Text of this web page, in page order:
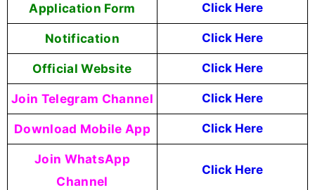
Application Form Click Here
Notification Click Here
Official Website Click Here
Join Telegram Channel Click Here
Download Mobile App Click Here
Join WhatsApp
Channel
Click Here